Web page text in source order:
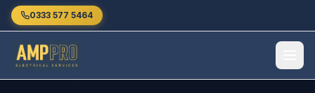
Skip to main content
0333 577 5464